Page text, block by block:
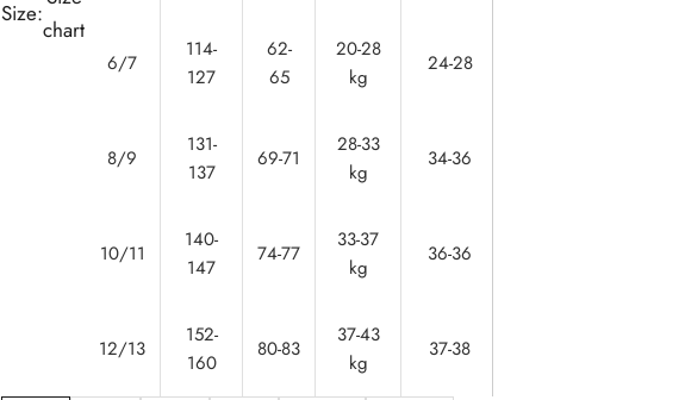
Size:
chart
6/7
114-
127
62-
65
20-28
kg
24-28
8/9
131-
137
69-71
28-33
kg
34-36
10/11
140-
147
74-77
33-37
kg
36-36
12/13
152-
160
80-83
37-43
kg
37-38